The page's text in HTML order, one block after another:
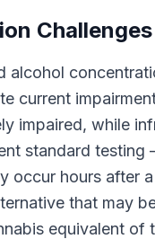
Challenges
alcohol
current
impaired, while
standard
occur hours after
that may
equivalent